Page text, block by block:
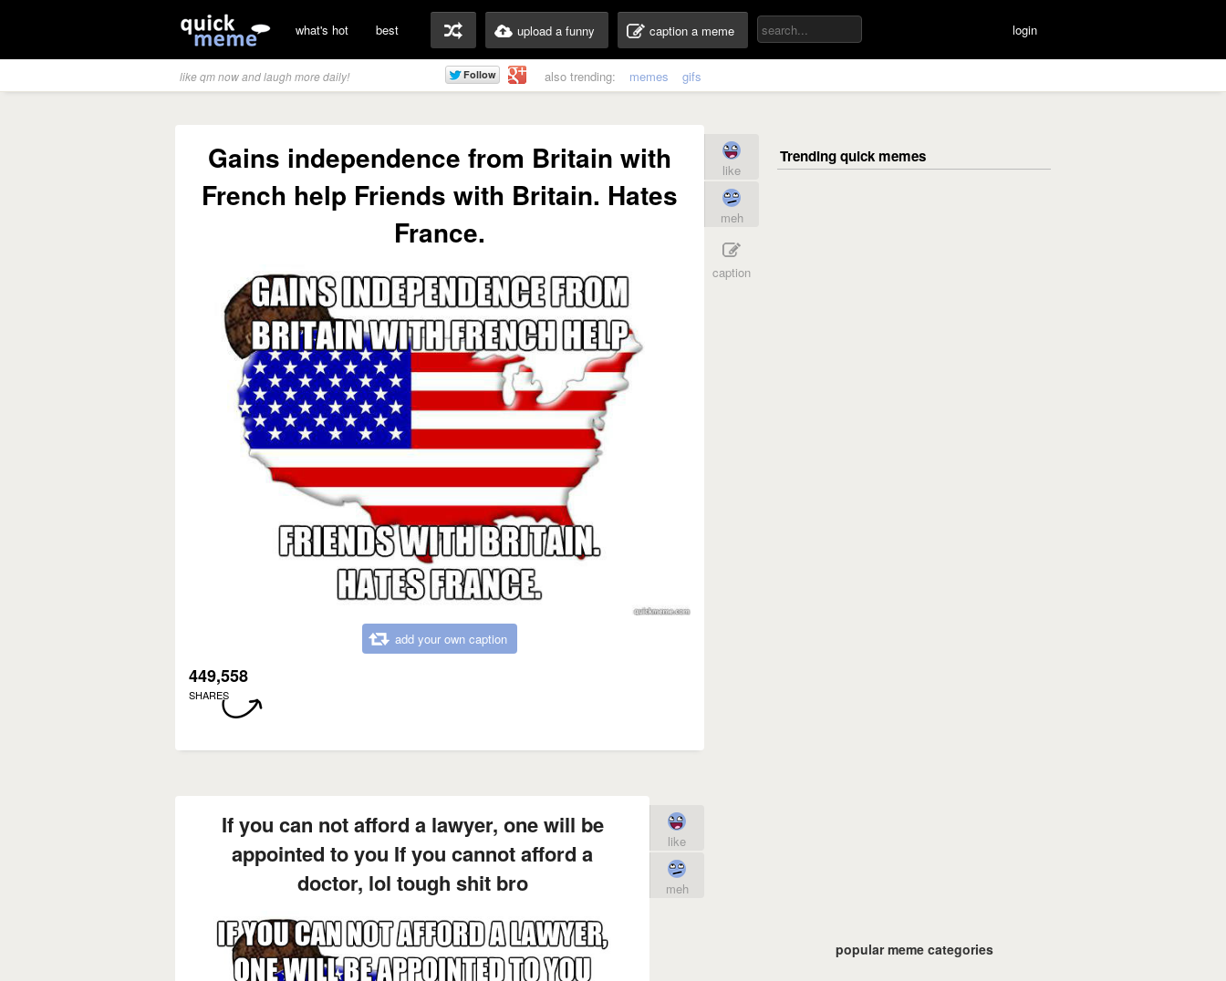
what's hot best upload a funny caption a meme login
like qm now and laugh more daily! also trending: memes gifs
Gains independence from Britain with
French help Friends with Britain. Hates
France.
add your own caption
449,558
SHARES
like
meh
caption
If you can not afford a lawyer, one will be
appointed to you If you cannot afford a
doctor, lol tough shit bro
like
meh
popular meme categories